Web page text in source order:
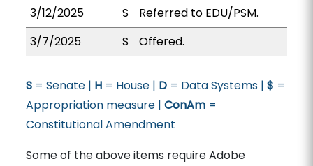
3/12/2025
S
Referred to EDU/PSM.
3/7/2025
S Offered.
S= Senate | H= House | D= Data Systems | $ =
Appropriation measure | ConAm=
Constitutional Amendment
Some of the above items require Adobe